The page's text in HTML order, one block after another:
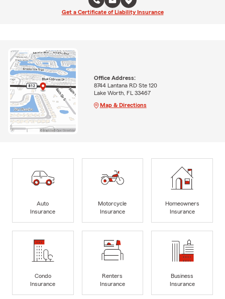
Get a Certificate of Liability Insurance
Office Address:
8744 Lantana RD Ste 120
Lake Worth, FL 33467
Map & Directions
Auto
Insurance
Motorcycle
Insurance
Homeowners
Insurance
Condo
Insurance
Renters
Insurance
Business
Insurance